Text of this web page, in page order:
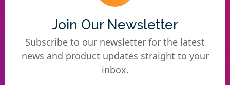
Join Our Newsletter
Subscribe to our newsletter for the latest
news and product updates straight to your
inbox.